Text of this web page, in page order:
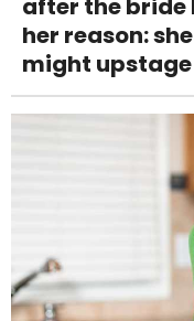
after the bride
her reason:
might upstage